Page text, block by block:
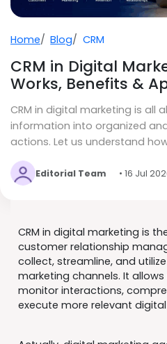
Home Blog CRM
CRM in Digital
Works, Benefits &
CRM in digital marketing is all
information into organized
actions. Let us understand
Editorial Team • 16 Jul
CRM in digital marketing is
customer relationship
collect, streamline, and
marketing channels. It
monitor interactions,
execute more relevant